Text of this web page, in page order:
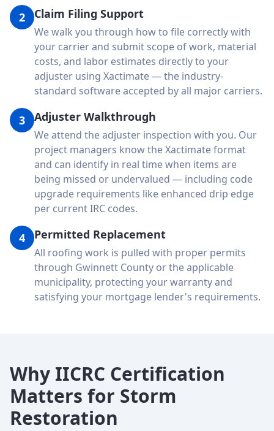
2 Claim Filing Support
We walk you through how to file correctly with
your carrier and submit scope of work, material
costs, and labor estimates directly to your
adjuster using Xactimate — the industry-
standard software accepted by all major carriers.
3 Adjuster Walkthrough
We attend the adjuster inspection with you. Our
project managers know the Xactimate format
and can identify in real time when items are
being missed or undervalued — including code
upgrade requirements like enhanced drip edge
per current IRC codes.
4 Permitted Replacement
All roofing work is pulled with proper permits
through Gwinnett County or the applicable
municipality, protecting your warranty and
satisfying your mortgage lender's requirements.
Why IICRC Certification
Matters for Storm
Restoration